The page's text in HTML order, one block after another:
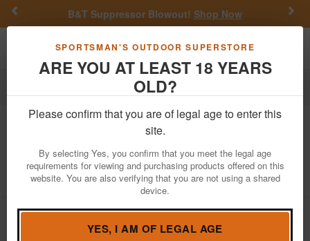
SPORTSMAN'S OUTDOOR SUPERSTORE
ARE YOU AT LEAST 18 YEARS
OLD?
Please confirm that you are of legal age to enter this
site.
By selecting Yes, you confirm that you meet the legal age
requirements for viewing and purchasing products offered on this
website. You are also verifying that you are not using a shared
device.
YES, I AM OF LEGAL AGE
Blowout!Shop Now Get a
Toggle navigation
Firearms Used Guns
Beemiller C9 9mm Police
Trade-In Pistol
Item Number: P1262368 / View More Items byHi Point
/
Condition: USED